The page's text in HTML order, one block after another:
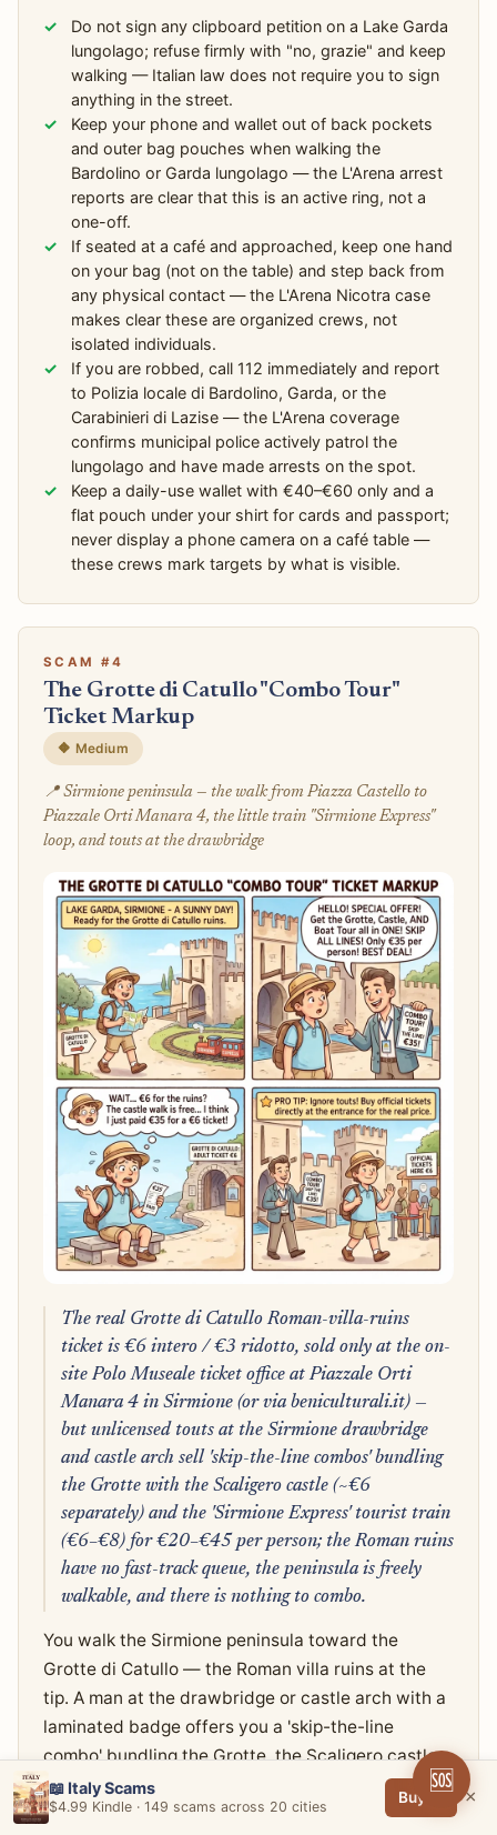
Do not sign any clipboard petition on a Lake Garda
lungolago; refuse firmly with "no, grazie" and keep
walking — Italian law does not require you to sign
anything in the street.
Keep your phone and wallet out of back pockets
and outer bag pouches when walking the
Bardolino or Garda lungolago — the L'Arena arrest
reports are clear that this is an active ring, not a
one-off.
If seated at a café and approached, keep one hand
on your bag (not on the table) and step back from
any physical contact — the L'Arena Nicotra case
makes clear these are organized crews, not
isolated individuals.
If you are robbed, call 112 immediately and report
to Polizia locale di Bardolino, Garda, or the
Carabinieri di Lazise — the L'Arena coverage
confirms municipal police actively patrol the
lungolago and have made arrests on the spot.
Keep a daily-use wallet with €40–€60 only and a
flat pouch under your shirt for cards and passport;
never display a phone camera on a café table —
these crews mark targets by what is visible.
SCAM #4
The Grotte di Catullo "Combo Tour"
Ticket Markup
🔶 Medium
📍 Sirmione peninsula — the walk from Piazza Castello to
Piazzale Orti Manara 4, the little train "Sirmione Express"
loop, and touts at the drawbridge
The real Grotte di Catullo Roman-villa-ruins
ticket is €6 intero / €3 ridotto, sold only at the on-
site Polo Museale ticket office at Piazzale Orti
Manara 4 in Sirmione (or via beniculturali.it) —
but unlicensed touts at the Sirmione drawbridge
and castle arch sell 'skip-the-line combos' bundling
the Grotte with the Scaligero castle (~€6
separately) and the 'Sirmione Express' tourist train
(€6–€8) for €20–€45 per person; the Roman ruins
have no fast-track queue, the peninsula is freely
walkable, and there is nothing to combo.
You walk the Sirmione peninsula toward the
Grotte di Catullo — the Roman villa ruins at the
tip. A man at the drawbridge or castle arch with a
laminated badge offers you a 'skip-the-line
combo' bundling the Grotte, the Scaligero castle,
and a boat ride for €25, €35, or €45 per person.
He's friendly, speaks English, has a clipboard. The
📖 Italy Scams
$4.99 Kindle · 149 scams across 20 cities
Buy → ×
🆘